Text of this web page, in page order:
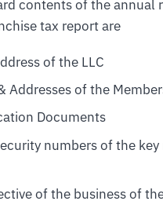
contents of the annual
tax report are
of the LLC
Addresses of the
Documents
numbers of the
of the business of